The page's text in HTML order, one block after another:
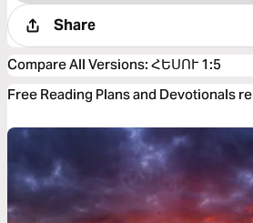
Share
Compare All Versions: ՀԵՍՈՒ 1:5
Free Reading Plans and Devotionals